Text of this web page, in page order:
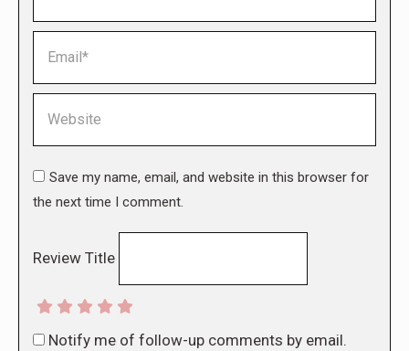
Save my name, email, and website in this browser for
the next time I comment.
Review Title
Notify me of follow-up comments by email.